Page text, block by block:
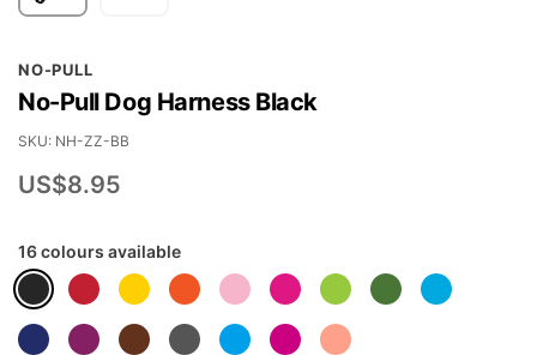
NO-PULL
No-Pull Dog Harness Black
US$8.95
SKU NH-ZZ-BB
16 colours available
to
the
beginning
of
gallery